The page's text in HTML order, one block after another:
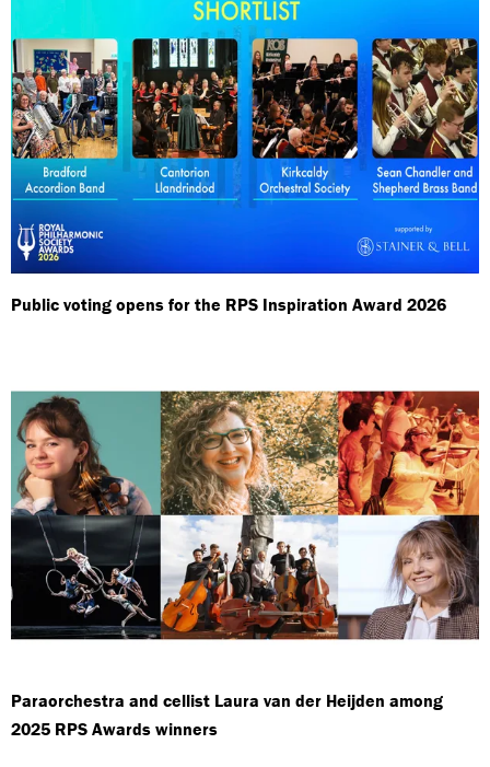
Public voting opens for the RPS Inspiration Award 2026
Paraorchestra and cellist Laura van der Heijden among
2025 RPS Awards winners